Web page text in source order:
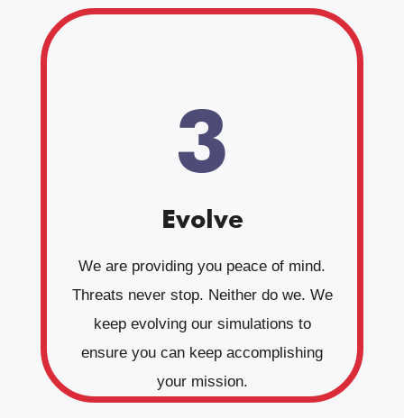
3
Evolve
We are providing you peace of mind.
Threats never stop. Neither do we. We
keep evolving our simulations to
ensure you can keep accomplishing
your mission.